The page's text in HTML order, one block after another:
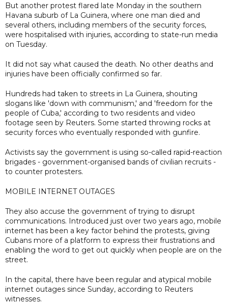
But another protest flared late Monday in the southern
Havana suburb of La Guinera, where one man died and
several others, including members of the security forces,
were hospitalised with injuries, according to state-run media
on Tuesday.
It did not say what caused the death. No other deaths and
injuries have been officially confirmed so far.
Hundreds had taken to streets in La Guinera, shouting
slogans like 'down with communism,' and 'freedom for the
people of Cuba,' according to two residents and video
footage seen by Reuters. Some started throwing rocks at
security forces who eventually responded with gunfire.
Activists say the government is using so-called rapid-reaction
brigades - government-organised bands of civilian recruits -
to counter protesters.
MOBILE INTERNET OUTAGES
They also accuse the government of trying to disrupt
communications. Introduced just over two years ago, mobile
internet has been a key factor behind the protests, giving
Cubans more of a platform to express their frustrations and
enabling the word to get out quickly when people are on the
street.
In the capital, there have been regular and atypical mobile
internet outages since Sunday, according to Reuters
witnesses.